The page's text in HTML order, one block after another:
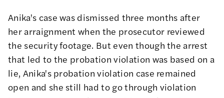
Anika's case was dismissed three months after
her arraignment when the prosecutor reviewed
the security footage. But even though the arrest
that led to the probation violation was based on a
lie, Anika's probation violation case remained
open and she still had to go through violation